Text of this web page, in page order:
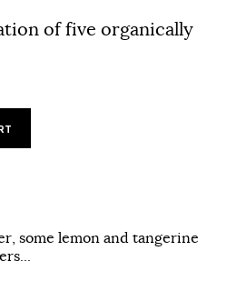
of five organically
some lemon and tangerine